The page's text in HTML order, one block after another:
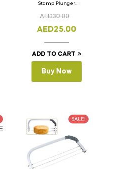
Stamp Plunger
Pcs.
AED30.00
AED25.00
ADD TO CART
Buy Now
SALE!